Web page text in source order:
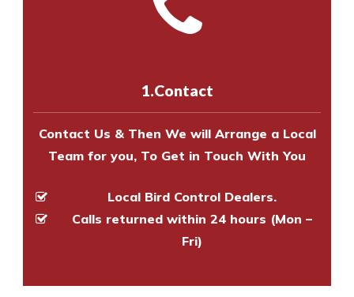
8147069933
to make an appointment
experts to survey your property
experts to survey your property
1.Contact
Contact Us & Then We will Arrange a Local
Team for you, To Get in Touch With You
Local Bird Control Dealers.
Calls returned within 24 hours (Mon –
Fri)